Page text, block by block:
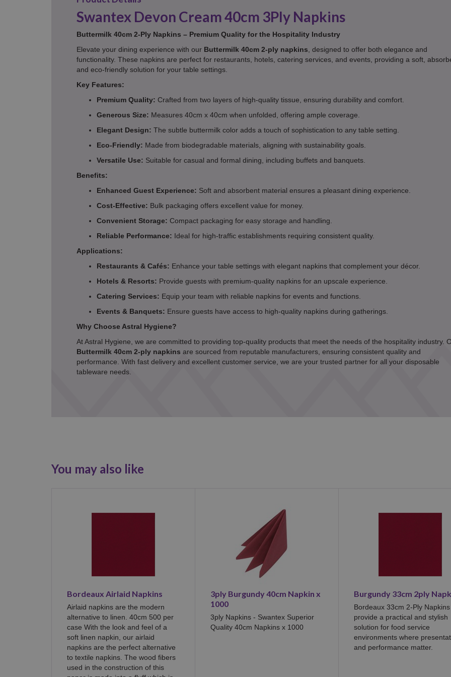
Swantex Devon Cream 40cm 3Ply Napkins
Buttermilk 40cm 2-Ply Napkins – Premium Quality for the Hospitality Industry
Elevate your dining experience with our Buttermilk 40cm 2-ply napkins , designed to offer both elegance and
functionality. These napkins are perfect for restaurants, hotels, catering services, and events, providing a soft,
and eco-friendly solution for your table settings.
Key Features:
Premium Quality: Crafted from two layers of high-quality tissue, ensuring durability and comfort.
Generous Size: Measures 40cm x 40cm when unfolded, offering ample coverage.
Elegant Design: The subtle buttermilk color adds a touch of sophistication to any table setting.
Eco-Friendly: Made from biodegradable materials, aligning with sustainability goals.
Versatile Use: Suitable for casual and formal dining, including buffets and banquets.
Benefits:
Enhanced Guest Experience: Soft and absorbent material ensures a pleasant dining experience.
Cost-Effective: Bulk packaging offers excellent value for money.
Convenient Storage: Compact packaging for easy storage and handling.
Reliable Performance: Ideal for high-traffic establishments requiring consistent quality.
Applications:
Restaurants & Cafés: Enhance your table settings with elegant napkins that complement your décor.
Hotels & Resorts: Provide guests with premium-quality napkins for an upscale experience.
Catering Services: Equip your team with reliable napkins for events and functions.
Events & Banquets: Ensure guests have access to high-quality napkins during gatherings.
Why Choose Astral Hygiene?
At Astral Hygiene, we are committed to providing top-quality products that meet the needs of the hospitality industry.
Buttermilk 40cm 2-ply napkins are sourced from reputable manufacturers, ensuring consistent quality and
performance. With fast delivery and excellent customer service, we are your trusted partner for all your disposable
tableware needs.
You may also like
Bordeaux Airlaid Napkins
Airlaid napkins are the modern
alternative to linen. 40cm 500 per
case With the look and feel of a
soft linen napkin, our airlaid
napkins are the perfect alternative
to textile napkins. The wood fibers
used in the construction of this
3ply Burgundy 40cm Napkin x
1000
3ply Napkins - Swantex Superior
Quality 40cm Napkins x 1000
Burgundy 33cm 2ply
Bordeaux 33cm 2-Ply Napkins
provide a practical and stylish
solution for food service
environments where
and performance matter.